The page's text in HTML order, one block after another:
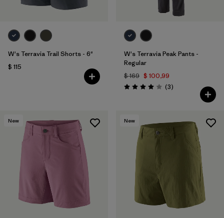
W's Terravia Trail Shorts - 6"
$ 115
W's Terravia Peak Pants -
Regular
$ 169 $ 100,99
Valoración: 4.0 / 5
(3Comentarios
)
New New